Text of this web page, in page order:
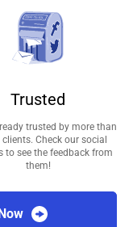
Trusted
trusted by more than
Check our social
to see the feedback from
them!